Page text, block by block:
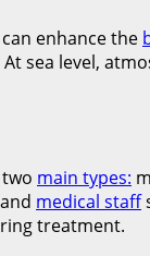
enhance the
sea level,
main types:
medical staff
treatment.